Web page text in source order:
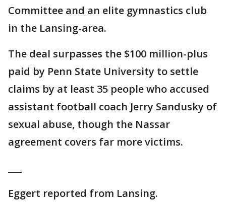
Committee and an elite gymnastics club
in the Lansing-area.
The deal surpasses the $100 million-plus
paid by Penn State University to settle
claims by at least 35 people who accused
assistant football coach Jerry Sandusky of
sexual abuse, though the Nassar
agreement covers far more victims.
Eggert reported from Lansing.